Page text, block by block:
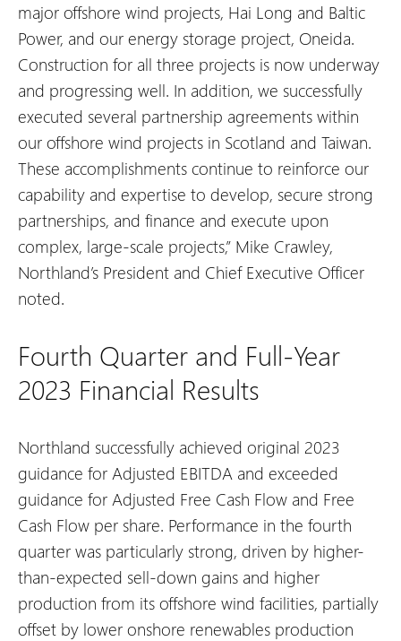
major offshore wind projects, Hai Long and Baltic
Power, and our energy storage project, Oneida.
Construction for all three projects is now underway
and progressing well. In addition, we successfully
executed several partnership agreements within
our offshore wind projects in Scotland and Taiwan.
These accomplishments continue to reinforce our
capability and expertise to develop, secure strong
partnerships, and finance and execute upon
complex, large-scale projects,” Mike Crawley,
Northland’s President and Chief Executive Officer
noted.
Fourth Quarter and Full-Year
2023 Financial Results
Northland successfully achieved original 2023
guidance for Adjusted EBITDA and exceeded
guidance for Adjusted Free Cash Flow and Free
Cash Flow per share. Performance in the fourth
quarter was particularly strong, driven by higher-
than-expected sell-down gains and higher
production from its offshore wind facilities, partially
offset by lower onshore renewables production